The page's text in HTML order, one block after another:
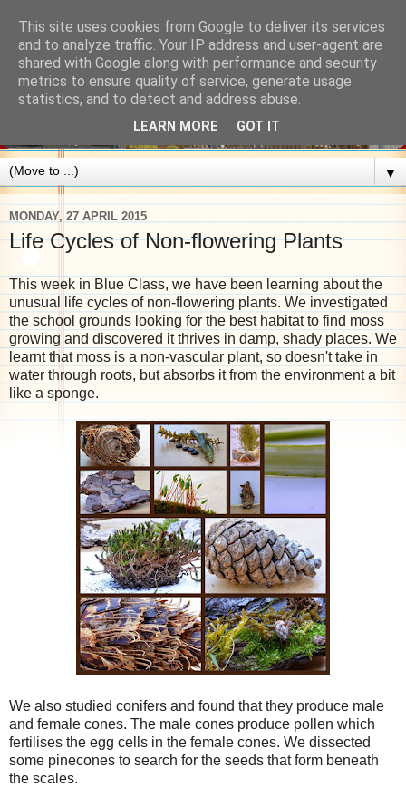
▼
MONDAY, 27 APRIL 2015
Life Cycles of Non-flowering Plants
This week in Blue Class, we have been learning about the
unusual life cycles of non-flowering plants. We investigated
the school grounds looking for the best habitat to find moss
growing and discovered it thrives in damp, shady places. We
learnt that moss is a non-vascular plant, so doesn't take in
water through roots, but absorbs it from the environment a bit
like a sponge.
We also studied conifers and found that they produce male
and female cones. The male cones produce pollen which
fertilises the egg cells in the female cones. We dissected
some pinecones to search for the seeds that form beneath
the scales.
This site uses cookies from Google to deliver its services
and to analyze traffic. Your IP address and user-agent are
shared with Google along with performance and security
metrics to ensure quality of service, generate usage
statistics, and to detect and address abuse.
LEARN MORE GOT IT